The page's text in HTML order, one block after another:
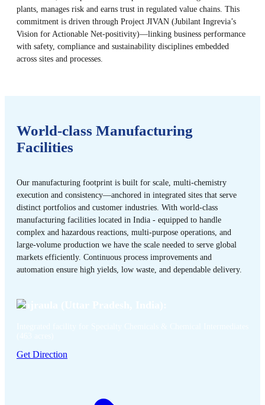
plants, manages risk and earns trust in regulated value chains. This
commitment is driven through Project JIVAN (Jubilant Ingrevia’s
Vision for Actionable Net-positivity)—linking business performance
with safety, compliance and sustainability disciplines embedded
across sites and processes.
World-class Manufacturing
Facilities
Our manufacturing footprint is built for scale, multi-chemistry
execution and consistency—anchored in integrated sites that serve
distinct portfolios and customer industries. With world-class
manufacturing facilities located in India - equipped to handle
complex and hazardous reactions, multi-purpose operations, and
large-volume production we have the scale needed to serve global
markets efficiently. Continuous process improvements and
automation ensure high yields, low waste, and dependable delivery.
Gajraula (Uttar Pradesh, India):
Get Direction